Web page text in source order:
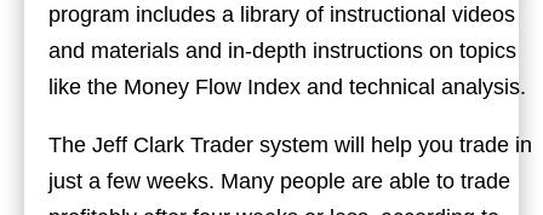
program includes a library of instructional videos
and materials and in-depth instructions on topics
like the Money Flow Index and technical analysis.
The Jeff Clark Trader system will help you trade in
just a few weeks. Many people are able to trade